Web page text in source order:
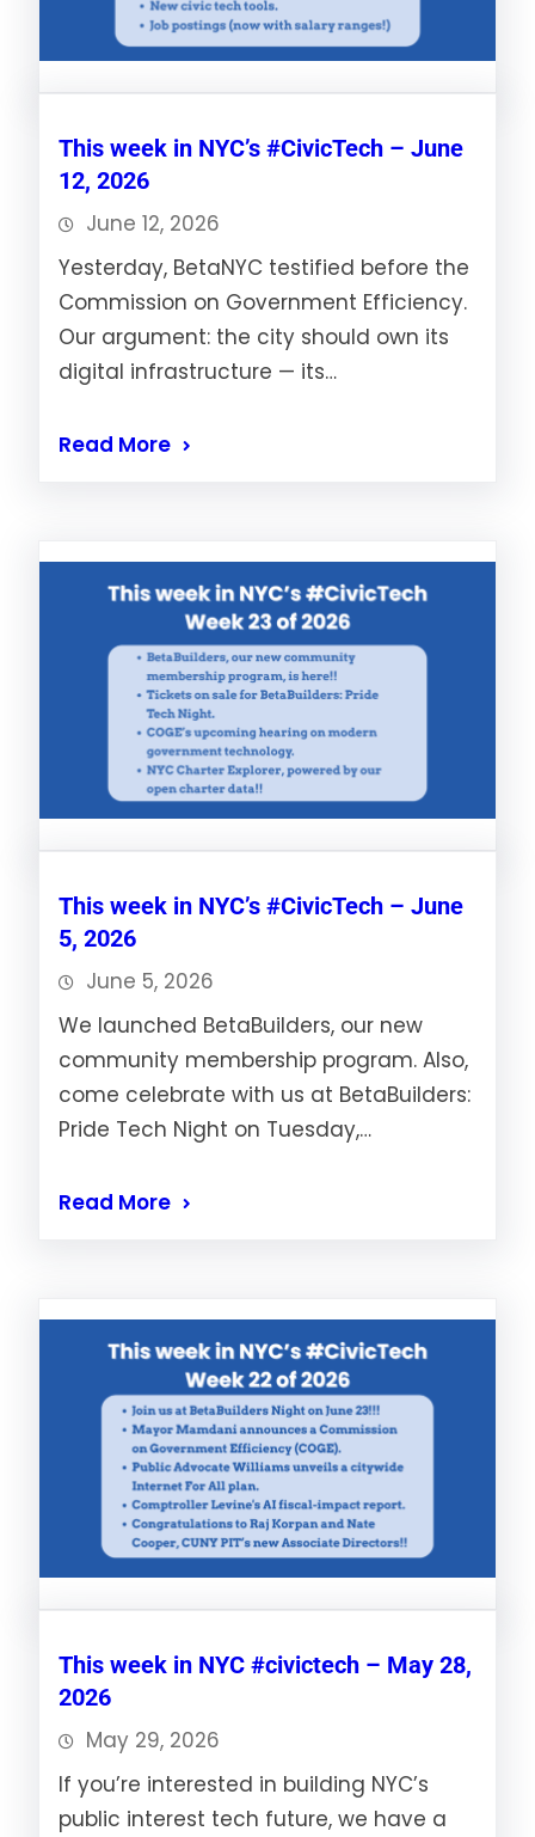
This week in NYC’s #CivicTech – June
12, 2026
June 12, 2026
Yesterday, BetaNYC testified before the
Commission on Government Efficiency.
Our argument: the city should own its
digital infrastructure — its…
Read More
This week in NYC’s #CivicTech – June
5, 2026
June 5, 2026
We launched BetaBuilders, our new
community membership program. Also,
come celebrate with us at BetaBuilders:
Pride Tech Night on Tuesday,…
Read More
This week in NYC #civictech – May 28,
2026
May 29, 2026
If you’re interested in building NYC’s
public interest tech future, we have a